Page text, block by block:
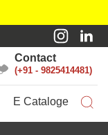
Contact
+91 - 9825414481
E Cataloge